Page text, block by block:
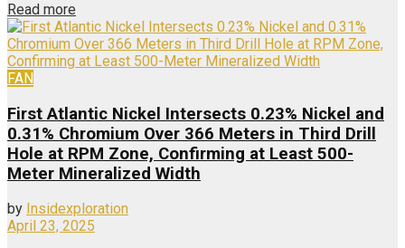
Read more
FAN
First Atlantic Nickel Intersects 0.23% Nickel and
0.31% Chromium Over 366 Meters in Third Drill
Hole at RPM Zone, Confirming at Least 500-
Meter Mineralized Width
by Insidexploration
April 23, 2025